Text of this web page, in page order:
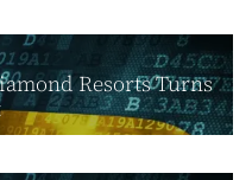
Resorts Turns